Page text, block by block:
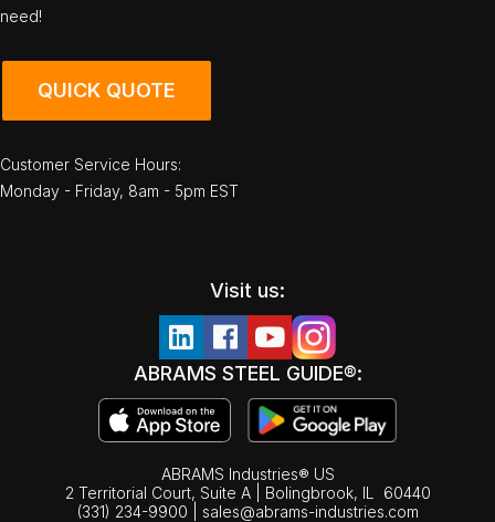
need!
QUICK QUOTE
Customer Service Hours:
Monday - Friday, 8am - 5pm EST
Visit us:
ABRAMS STEEL GUIDE®:
ABRAMS Industries® US
2 Territorial Court, Suite A | Bolingbrook, IL
60440
(331) 234-9900
sales@abrams-industries.com